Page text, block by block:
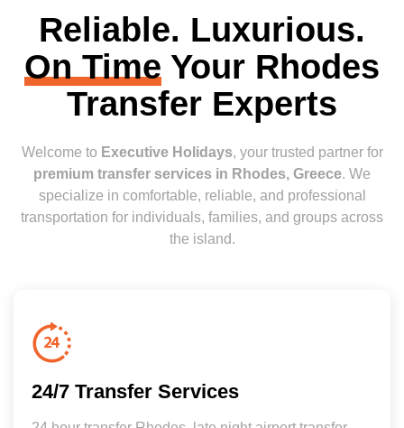
Reliable. Luxurious.
On Time Your Rhodes
Transfer Experts
Welcome to Executive Holidays, your trusted partner for
premium transfer services in Rhodes, Greece. We
specialize in comfortable, reliable, and professional
transportation for individuals, families, and groups across
the island.
24/7 Transfer Services